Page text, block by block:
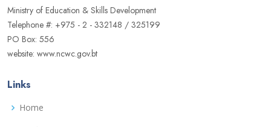
Ministry of Education & Skills Development
Telephone #: +975 - 2 - 332148 / 325199
PO Box: 556
website: www.ncwc.gov.bt
Links
Home